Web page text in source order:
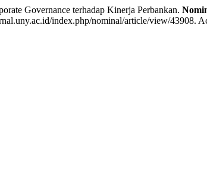
Governance terhadap Kinerja Perbankan.
index.php/nominal/article/view/43908.